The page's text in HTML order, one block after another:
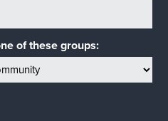
of these groups: